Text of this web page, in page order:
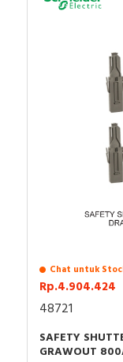
Chat untuk
Rp.4.904.424
48721
SAFETY
GRAWOUT